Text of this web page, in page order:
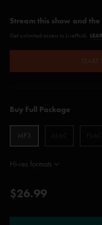
Stream this show and
Get unlimited access to LivePhish.
Buy Full Package
MP3
Hi-res formats
$26.99